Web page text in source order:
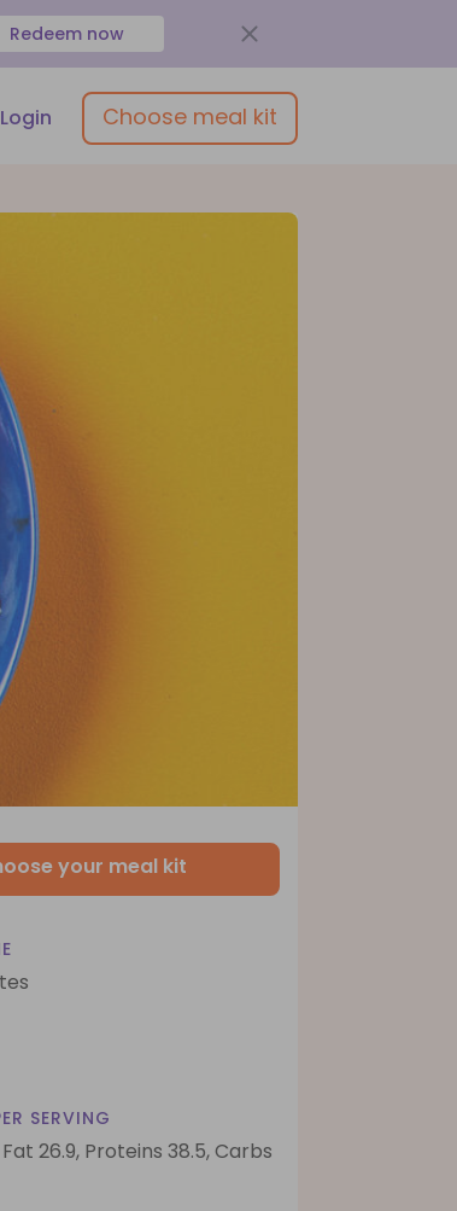
Redeem now
Login Choose meal kit
your meal kit
SERVING
Fat 26.9, Proteins 38.5,Carbs